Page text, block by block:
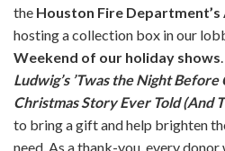
the Houston Fire Department’s
hosting a collection box in our
Weekend of our holiday shows
Ludwig’s ’Twas the Night Before
Christmas Story Ever Told (And
to bring a gift and help brighten
need. As a thank-you, every